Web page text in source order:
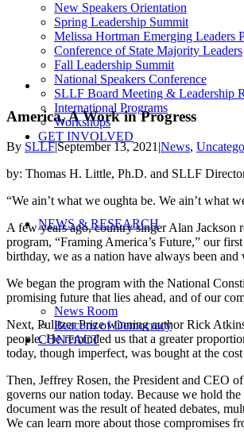
New Speakers Orientation
Spring Leadership Summit
Melissa Hortman Emerging Leaders
Conference of State Majority Leaders
Fall Leadership Summit
National Speakers Conference
SLLF Board Meeting & Leadership
International Programs
Workshops
GET INVOLVED
NEWS & RESEARCH
News Room
Beacons of Democracy
CONTACT
View
Larger
Image
America, A Work in Progress
By SLLF|September 13, 2021|News,
by: Thomas H. Little, Ph.D. and SLLF
“We ain’t what we oughta be. We ain’t what
A few years ago, country singer Alan Jackson
program, “Framing America’s Future,” our
birthday, we as a nation have always been
We began the program with the National
promising future that lies ahead, and of our
Next, Pulitzer Prize winning author Rick
people. He reminded us that a greater
today, though imperfect, was bought at the
Then, Jeffrey Rosen, the President and CEO
governs our nation today. Because we hold
document was the result of heated debates,
We can learn more about those compromises